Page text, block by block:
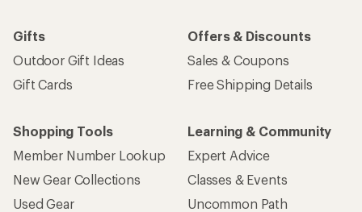
Gifts
Outdoor Gift Ideas
Gift Cards
Offers & Discounts
Sales & Coupons
Free Shipping Details
Shopping Tools
Member Number Lookup
New Gear Collections
Used Gear
Learning & Community
Expert Advice
Classes & Events
Uncommon Path